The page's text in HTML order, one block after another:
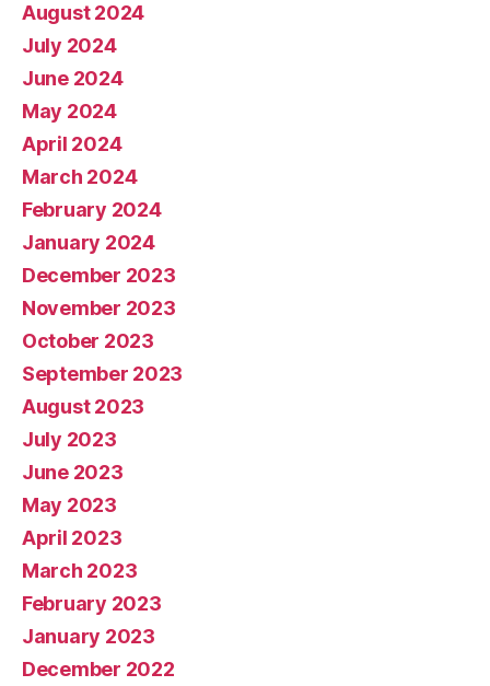
August 2024
July 2024
June 2024
May 2024
April 2024
March 2024
February 2024
January 2024
December 2023
November 2023
October 2023
September 2023
August 2023
July 2023
June 2023
May 2023
April 2023
March 2023
February 2023
January 2023
December 2022